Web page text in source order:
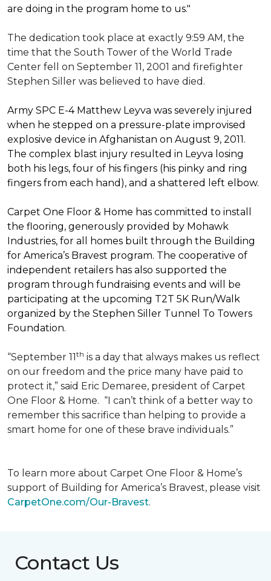
are doing in the program home to us."
The dedication took place at exactly 9:59 AM, the
time that the South Tower of the World Trade
Center fell on September 11, 2001 and firefighter
Stephen Siller was believed to have died.
Army SPC E-4 Matthew Leyva was severely injured
when he stepped on a pressure-plate improvised
explosive device in Afghanistan on August 9, 2011.
The complex blast injury resulted in Leyva losing
both his legs, four of his fingers (his pinky and ring
fingers from each hand), and a shattered left elbow.
Carpet One Floor & Home has committed to install
the flooring, generously provided by Mohawk
Industries, for all homes built through the Building
for America’s Bravest program. The cooperative of
independent retailers has also supported the
program through fundraising events and will be
participating at the upcoming T2T 5K Run/Walk
organized by the Stephen Siller Tunnel To Towers
Foundation.
“September 11th is a day that always makes us reflect
on our freedom and the price many have paid to
protect it,” said Eric Demaree, president of Carpet
One Floor & Home. “I can’t think of a better way to
remember this sacrifice than helping to provide a
smart home for one of these brave individuals.”
To learn more about Carpet One Floor & Home’s
support of Building for America’s Bravest, please visit
CarpetOne.com/Our-Bravest.
Contact Us